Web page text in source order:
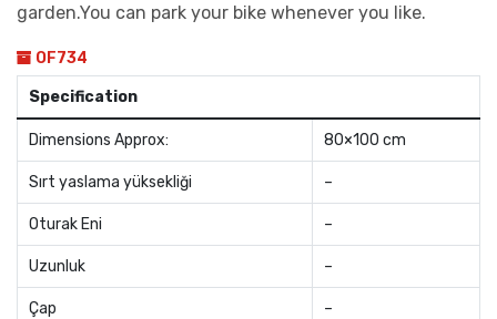
garden.You can park your bike whenever you like.
OF734
Specification
Dimensions Approx: 80×100 cm
Sırt yaslama yüksekliği –
Oturak Eni –
Uzunluk –
Çap –